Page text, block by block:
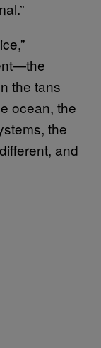
the tans
ocean, the
the
and